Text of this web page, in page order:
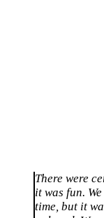
There were
it was fun.
time, but it